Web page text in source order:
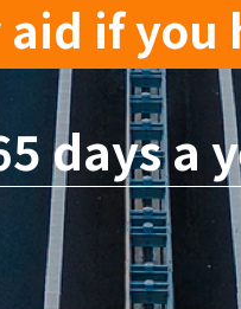
if
days a